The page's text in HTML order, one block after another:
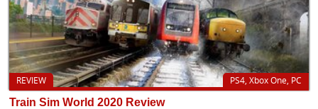
PS4, Xbox One, PC
REVIEW
Train Sim World 2020 Review